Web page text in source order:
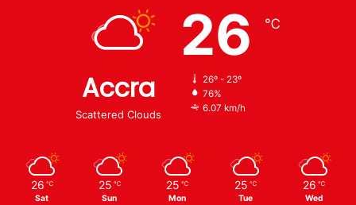
Accra
Scattered Clouds
26 ℃
26º - 23º
76%
6.07 km/h
26 ℃
Sat
25 ℃
Sun
25 ℃
Mon
25 ℃
Tue
26 ℃
Wed